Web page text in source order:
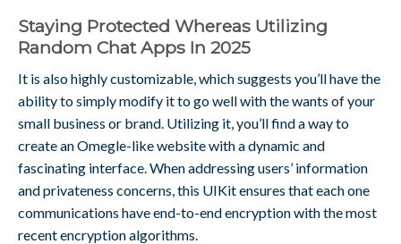
Staying Protected Whereas Utilizing
Random Chat Apps In 2025
It is also highly customizable, which suggests you’ll have the
ability to simply modify it to go well with the wants of your
small business or brand. Utilizing it, you’ll find a way to
create an Omegle-like website with a dynamic and
fascinating interface. When addressing users’ information
and privateness concerns, this UIKit ensures that each one
communications have end-to-end encryption with the most
recent encryption algorithms.